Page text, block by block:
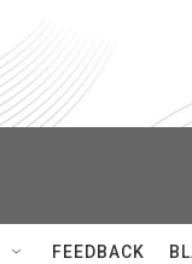
FEEDBACK